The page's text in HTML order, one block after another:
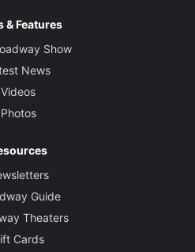
& Features
Show
News
Videos
Photos
Guide
Theaters
Cards